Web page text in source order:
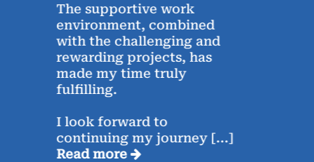
The supportive work
environment, combined
with the challenging and
rewarding projects, has
made my time truly
fulfilling.
I look forward to
continuing my journey[...]
Read more